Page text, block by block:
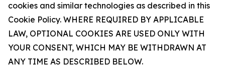
cookies and similar technologies as described in this
Cookie Policy. WHERE REQUIRED BY APPLICABLE
LAW, OPTIONAL COOKIES ARE USED ONLY WITH
YOUR CONSENT, WHICH MAY BE WITHDRAWN AT
ANY TIME AS DESCRIBED BELOW.